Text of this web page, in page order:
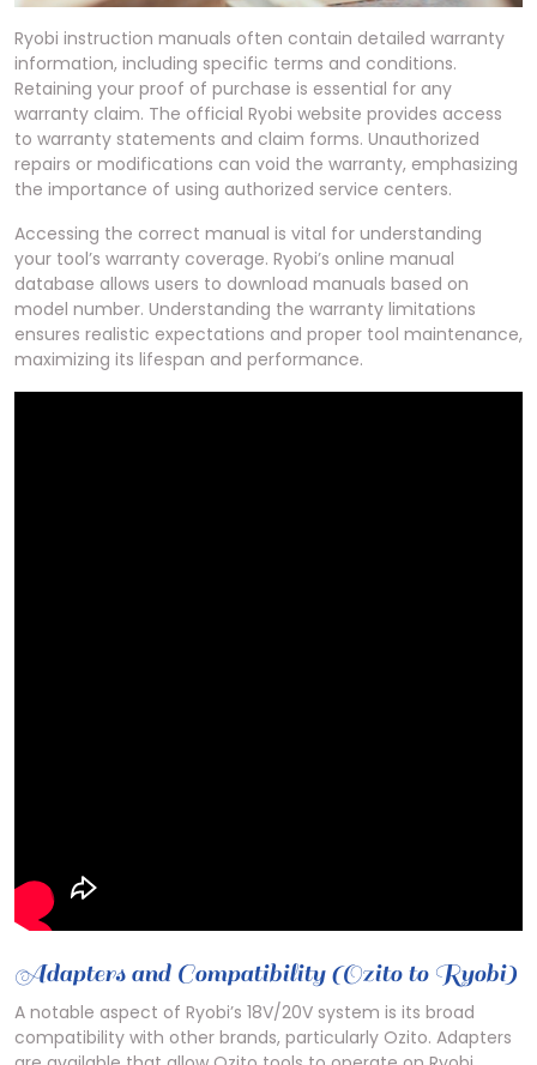
Ryobi instruction manuals often contain detailed warranty
information, including specific terms and conditions.
Retaining your proof of purchase is essential for any
warranty claim. The official Ryobi website provides access
to warranty statements and claim forms. Unauthorized
repairs or modifications can void the warranty, emphasizing
the importance of using authorized service centers.
Accessing the correct manual is vital for understanding
your tool’s warranty coverage. Ryobi’s online manual
database allows users to download manuals based on
model number. Understanding the warranty limitations
ensures realistic expectations and proper tool maintenance,
maximizing its lifespan and performance.
Adapters and Compatibility (Ozito to Ryobi)
A notable aspect of Ryobi’s 18V/20V system is its broad
compatibility with other brands, particularly Ozito. Adapters